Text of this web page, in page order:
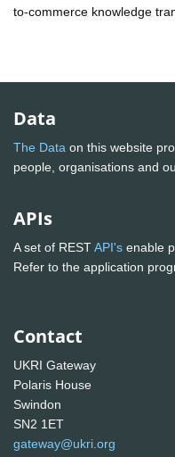
to-commerce knowledge
Data
The Data on this website
people, organisations and
APIs
A set of RESTAPI's enable
Refer to the application
Contact
UKRI Gateway
Polaris House
Swindon
SN2 1ET
gateway@ukri.org